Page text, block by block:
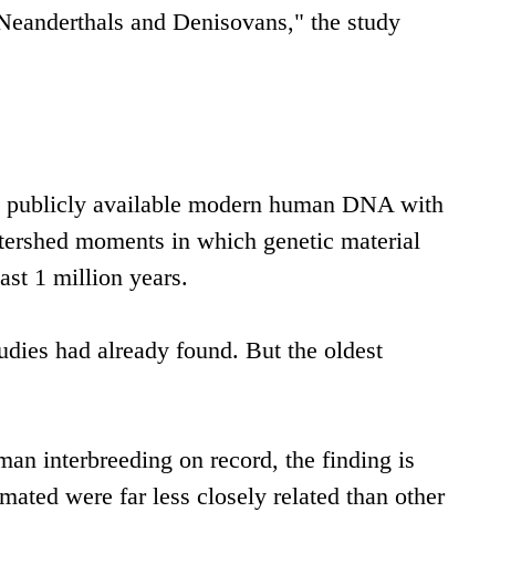
and Denisovans," the study
publicly available modern human DNA with
moments in which genetic material
1 million years.
had already found. But the oldest
interbreeding on record, the finding is
were far less closely related than other